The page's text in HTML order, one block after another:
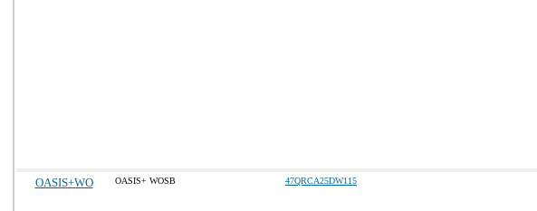
OASIS+WO OASIS+ WOSB 47QRCA25DW115